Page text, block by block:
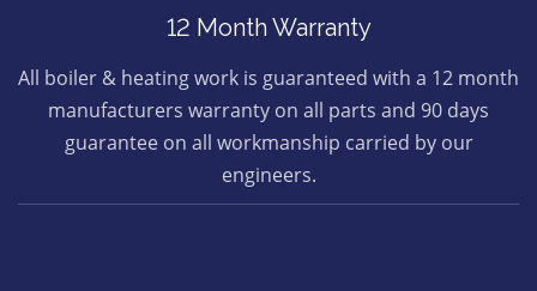
12 Month Warranty
All boiler & heating work is guaranteed with a 12 month
manufacturers warranty on all parts and 90 days
guarantee on all workmanship carried by our
engineers.